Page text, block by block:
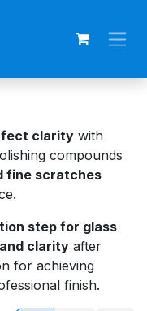
clarity with
compounds
fine scratches
step for glass
clarity after
for achieving
finish.